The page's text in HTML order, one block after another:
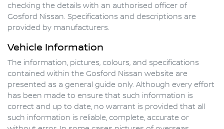
checking the details with an authorised officer of
Gosford Nissan. Specifications and descriptions are
provided by manufacturers.
Vehicle Information
The information, pictures, colours, and specifications
contained within the Gosford Nissan website are
presented as a general guide only. Although every effort
has been made to ensure that such information is
correct and up to date, no warrant is provided that all
such information is reliable, complete, accurate or